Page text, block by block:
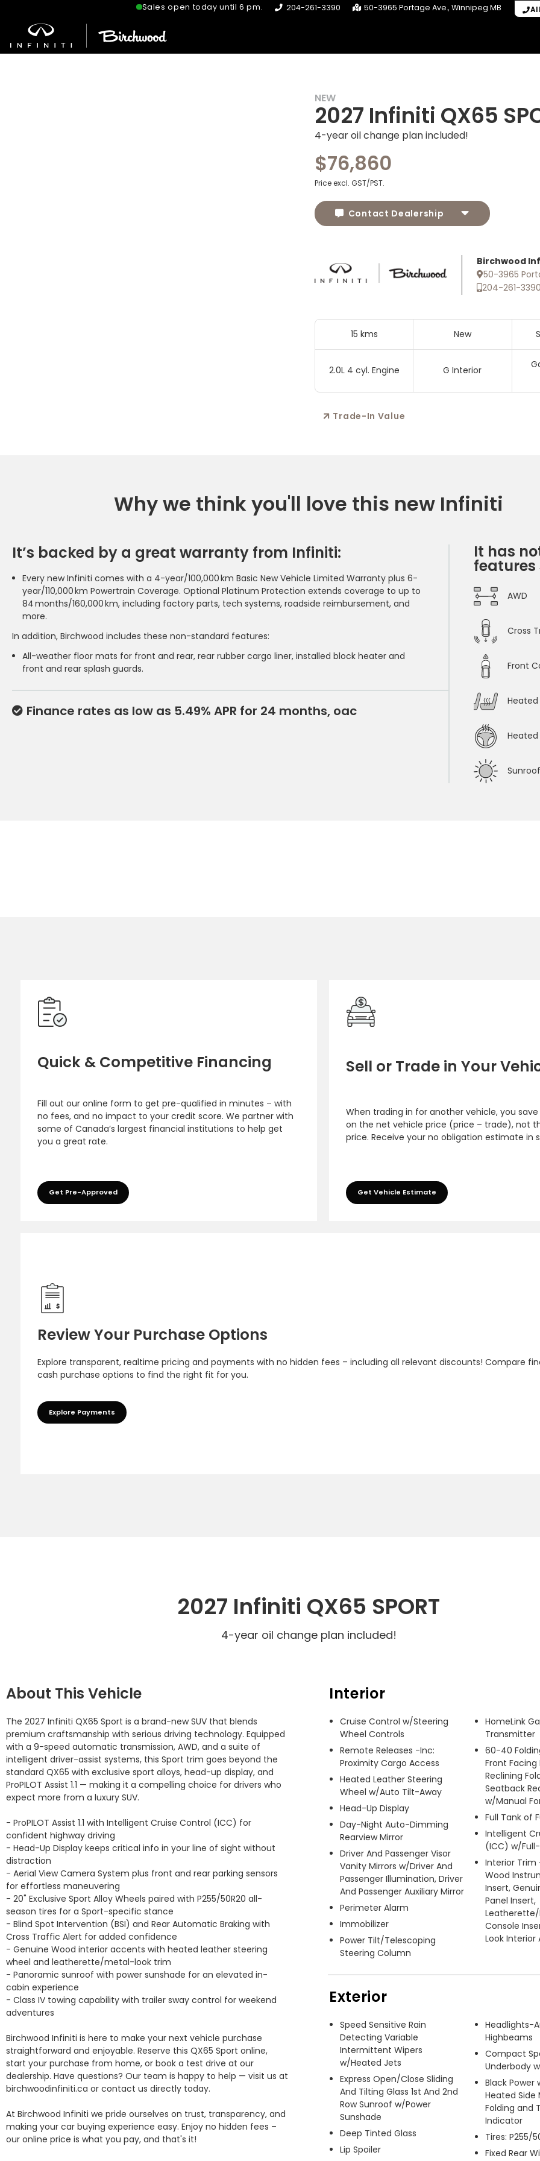
Sales open today until 6 pm. 204-261-3390 50-3965 Portage Ave. Winnipeg MB
NEW
2027 Infiniti QX65
4-year oil change plan included!
$76,860
Price excl. GST/PST.
Contact Dealership
Birchwood
50-3965
204-261-
15 kms New
2.0L 4 cyl. Engine G Interior
Trade-In Value
Why we think you'll love this new Infiniti
It’s backed by a great warranty from Infiniti:
Every new Infiniti comes with a 4-year/100,000 km Basic New Vehicle Limited Warranty plus 6-
year/110,000 km Powertrain Coverage. Optional Platinum Protection extends coverage to up to
84 months/160,000 km, including factory parts, tech systems, roadside reimbursement, and
more.
In addition, Birchwood includes these non-standard features:
All-weather floor mats for front and rear, rear rubber cargo liner, installed block heater and
front and rear splash guards.
Finance rates as low as 5.49% APR for 24 months, oac
It has
features
AWD
Cross
Front
Heated
Sunroof
Quick & Competitive Financing
Fill out our online form to get pre-qualified in minutes – with
no fees, and no impact to your credit score. We partner with
some of Canada’s largest financial institutions to help get
you a great rate.
Get Pre-Approved
Sell or Trade in Your
When trading in for another vehicle, you
on the net vehicle price (price – trade), not
price. Receive your no obligation estimate in
Get Vehicle Estimate
Review Your Purchase Options
Explore transparent, realtime pricing and payments with no hidden fees – including all relevant discounts! Compare
cash purchase options to find the right fit for you.
Explore Payments
2027 Infiniti QX65 SPORT
4-year oil change plan included!
About This Vehicle
The 2027 Infiniti QX65 Sport is a brand-new SUV that blends
premium craftsmanship with serious driving technology. Equipped
with a 9-speed automatic transmission, AWD, and a suite of
intelligent driver-assist systems, this Sport trim goes beyond the
standard QX65 with exclusive sport alloys, head-up display, and
ProPILOT Assist 1.1 — making it a compelling choice for drivers who
expect more from a luxury SUV.
- ProPILOT Assist 1.1 with Intelligent Cruise Control (ICC) for
confident highway driving
- Head-Up Display keeps critical info in your line of sight without
distraction
- Aerial View Camera System plus front and rear parking sensors
for effortless maneuvering
- 20" Exclusive Sport Alloy Wheels paired with P255/50R20 all-
season tires for a Sport-specific stance
- Blind Spot Intervention (BSI) and Rear Automatic Braking with
Cross Traffic Alert for added confidence
- Genuine Wood interior accents with heated leather steering
wheel and leatherette/metal-look trim
- Panoramic sunroof with power sunshade for an elevated in-
cabin experience
- Class IV towing capability with trailer sway control for weekend
adventures
Birchwood Infiniti is here to make your next vehicle purchase
straightforward and enjoyable. Reserve this QX65 Sport online,
start your purchase from home, or book a test drive at our
dealership. Have questions? Our team is happy to help — visit us at
birchwoodinfiniti.ca or contact us directly today.
At Birchwood Infiniti we pride ourselves on trust, transparency, and
making your car buying experience easy. Enjoy no hidden fees –
our online price is what you pay, and that's it!
Interior
Cruise Control w/Steering
Wheel Controls
Remote Releases -Inc:
Proximity Cargo Access
Heated Leather Steering
Wheel w/Auto Tilt-Away
Head-Up Display
Day-Night Auto-Dimming
Rearview Mirror
Driver And Passenger Visor
Vanity Mirrors w/Driver And
Passenger Illumination, Driver
And Passenger Auxiliary Mirror
Perimeter Alarm
Immobilizer
Power Tilt/Telescoping
Steering Column
HomeLink
Transmitter
60-40
Front
Reclining
Seatback
w/Manual
Full Tank of
Intelligent
(ICC) w/
Interior Trim
Wood
Insert,
Panel Insert,
Console
Look Interior
Exterior
Speed Sensitive Rain
Detecting Variable
Intermittent Wipers
w/Heated Jets
Express Open/Close Sliding
And Tilting Glass 1st And 2nd
Row Sunroof w/Power
Sunshade
Deep Tinted Glass
Lip Spoiler
Headlights-
Highbeams
Compact
Underbody
Black Power
Heated Side
Folding and
Indicator
Tires: P255/
Fixed Rear